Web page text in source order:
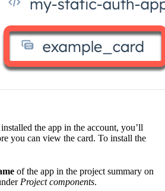
the app in the account, you’ll
you can view the card. To install the
of the app in the project summary on
Project components.